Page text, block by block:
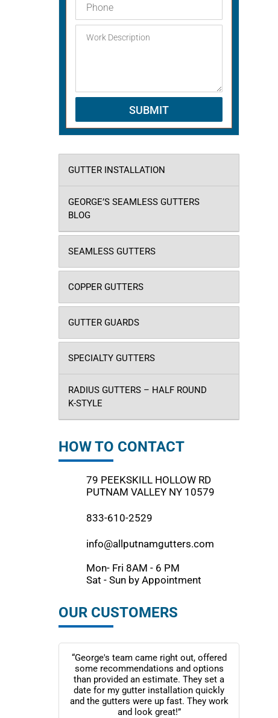
GUTTER INSTALLATION
GEORGE’S SEAMLESS GUTTERS
BLOG
SEAMLESS GUTTERS
COPPER GUTTERS
GUTTER GUARDS
SPECIALTY GUTTERS
RADIUS GUTTERS – HALF ROUND
K-STYLE
HOW TO CONTACT
79 PEEKSKILL HOLLOW RD
PUTNAM VALLEY NY 10579
833-610-2529
info@allputnamgutters.com
Mon- Fri 8AM - 6 PM
Sat - Sun by Appointment
OUR CUSTOMERS
“George's team came right out, offered
some recommendations and options
than provided an estimate. They set a
date for my gutter installation quickly
and the gutters were up fast. They work
and look great!”